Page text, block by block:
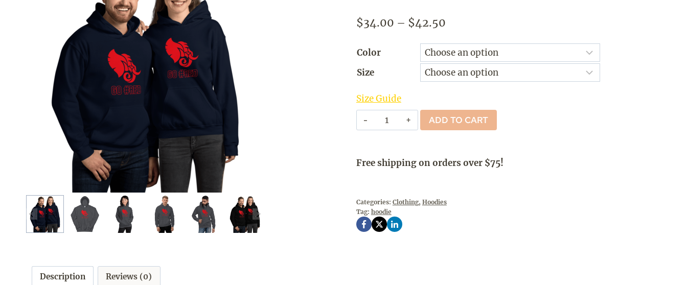
$34.00 – $42.50Price
$34.00
through
Color
Size
Size Guide
GO
#RED
Hoodie
quantity
ADD TO CART
Free shipping on orders over $75!
Categories: Clothing, Hoodies
Tag: hoodie
Description Reviews (0)